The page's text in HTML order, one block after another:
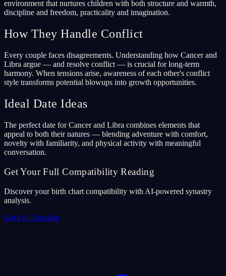
environment that nurtures children with both structure and warmth,
discipline and freedom, practicality and imagination.
How They Handle Conflict
Every couple faces disagreements. Understanding how Cancer and
Libra argue — and resolve conflict — is crucial for long-term
harmony. When tensions arise, awareness of each other's conflict
style transforms potential blowups into growth opportunities.
Ideal Date Ideas
The perfect date for Cancer and Libra combines elements that
appeal to both their natures — blending adventure with comfort,
novelty with familiarity, and physical activity with meaningful
conversation.
Get Your Full Compatibility Reading
Discover your birth chart compatibility with AI-powered synastry
analysis.
Get Full Reading